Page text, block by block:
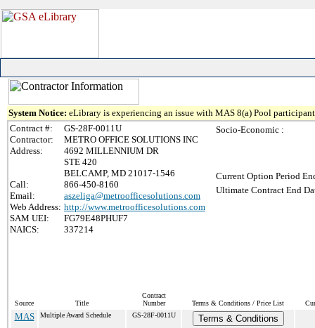
System Notice: eLibrary is experiencing an issue with MAS 8(a) Pool
Contract #:
GS-28F-0011U
Contractor:
METRO OFFICE SOLUTIONS INC
Address:
4692 MILLENNIUM DR
STE 420
BELCAMP, MD 21017-1546
Call:
866-450-8160
Email:
aszeliga@metroofficesolutions.com
Web Address: http://www.metroofficesolutions.com
SAM UEI:
FG79E48PHUF7
NAICS:
337214
Socio-Economic :
Current Option Period
Ultimate Contract End
Source Title
Contract
Number
Terms & Conditions / Price List
MAS Multiple Award Schedule GS-28F-0011U
Terms & Conditions